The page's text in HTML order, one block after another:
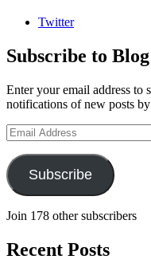
Twitter
Subscribe to
Enter your email address to
notifications of new posts
Email
Address
Subscribe
Join 178 other subscribers
Recent Posts